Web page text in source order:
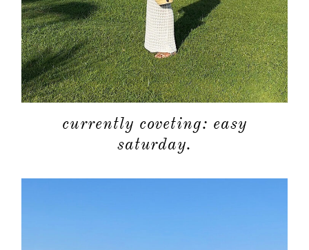
currently coveting: easy
saturday.